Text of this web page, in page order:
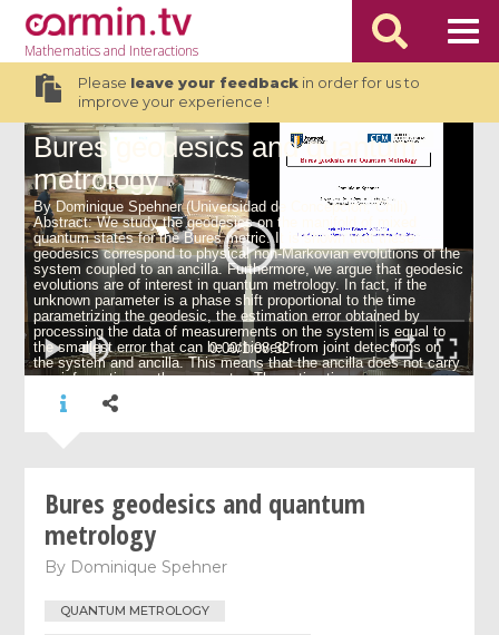
Mathematicsand Interactions
Please leave your feedbackin order for us to
improve your experience !
Bures geodesics and quantum
metrology
By Dominique Spehner
QUANTUM METROLOGY